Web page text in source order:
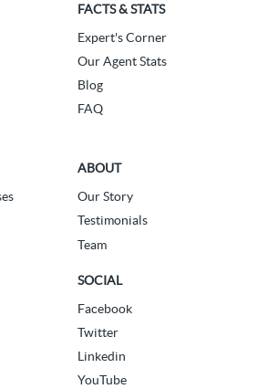
FACTS & STATS
Expert's Corner
Our Agent Stats
Blog
FAQ
ABOUT
Our Story
Testimonials
Team
SOCIAL
Facebook
Twitter
Linkedin
YouTube